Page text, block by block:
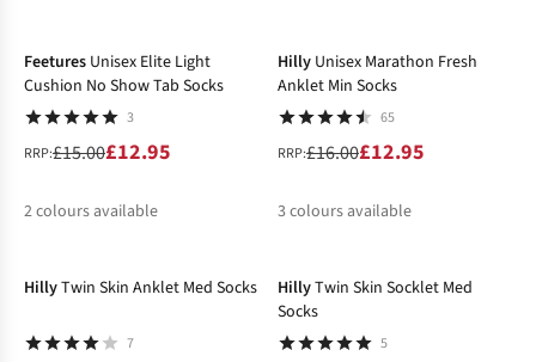
Feetures Unisex Elite Light
Cushion No Show Tab Socks
3
RRP:£15.00£12.95
2colours available
Hilly Unisex Marathon Fresh
Anklet Min Socks
65
RRP:£16.00£12.95
3colours available
HillyTwin Skin Anklet Med Socks
7
HillyTwin Skin Socklet Med
Socks
5